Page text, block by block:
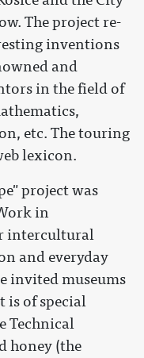
The project re-
inventions
and
in the field of
etc. The touring
lexicon.
project was
in
intercultural
and everyday
invited museums
is of special
Technical
honey (the